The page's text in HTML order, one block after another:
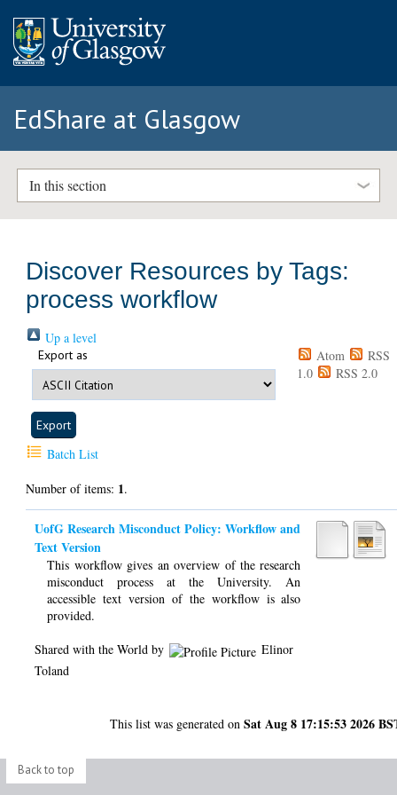
EdShare at Glasgow
In this section
Discover Resources by Tags:
process workflow
Up a level
Export as Atom
RSS
1.0
RSS 2.0
Batch List
Number of items: 1.
UofG Research Misconduct Policy: Workflow and
Text Version
This workflow gives an overview of the research
misconduct process at the University. An
accessible text version of the workflow is also
provided.
Shared with the World by
Elinor
Toland
This list was generated onSat Aug 8 17:15:53 2026
Back to top